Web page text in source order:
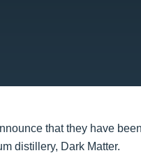
that they have been
distillery, Dark Matter.